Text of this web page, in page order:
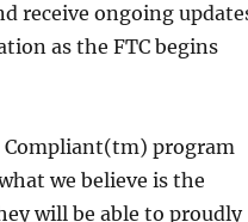
receive ongoing
as the FTC begins
Compliant(tm) program
we believe is the
will be able to proudly